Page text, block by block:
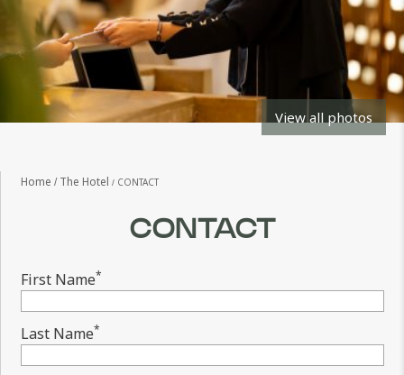
View all photos
Home The Hotel CONTACT
CONTACT
First Name*
Last Name*